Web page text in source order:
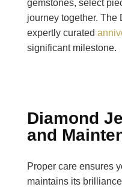
gemstones, select
journey together. The
expertly curated
significant milestone.
Diamond
and
Proper care ensures
maintains its